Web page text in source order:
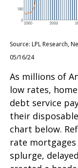
Source: LPL Research,
05/16/24
As millions of
low rates,
debt service
their
chart below.
rate
splurge,